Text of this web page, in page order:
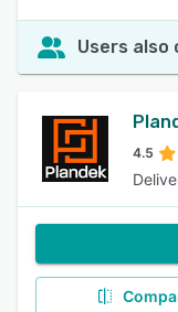
Users also
4.5